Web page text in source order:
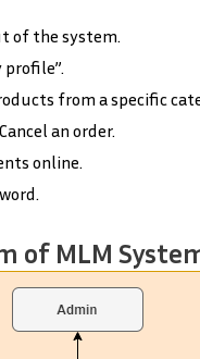
of the system.
profile”.
from a specific
an order.
online.
of MLM